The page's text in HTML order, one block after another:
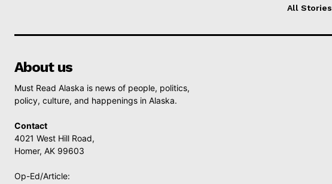
All Stories
About us
Must Read Alaska is news of people, politics,
policy, culture, and happenings in Alaska.
Contact
4021 West Hill Road,
Homer, AK 99603
Op-Ed/Article: